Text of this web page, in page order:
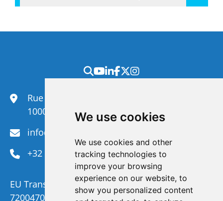
We use cookies
We use cookies and other
tracking technologies to
improve your browsing
experience on our website, to
show you personalized content
Rue du Congrès 35,
1000 Brussels
info@efanet.org
+32 2 288 22 00
EU Transparency Register Number :
720047092329-73